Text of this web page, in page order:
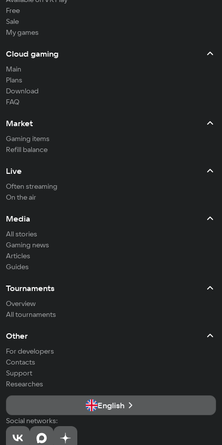
Free
Sale
My games
Cloud gaming
Main
Plans
Download
FAQ
Market
Gaming items
Refill balance
Live
Often streaming
On the air
Media
All stories
Gaming news
Articles
Guides
Tournaments
Overview
All tournaments
Other
For developers
Contacts
Support
Researches
English
Social networks: